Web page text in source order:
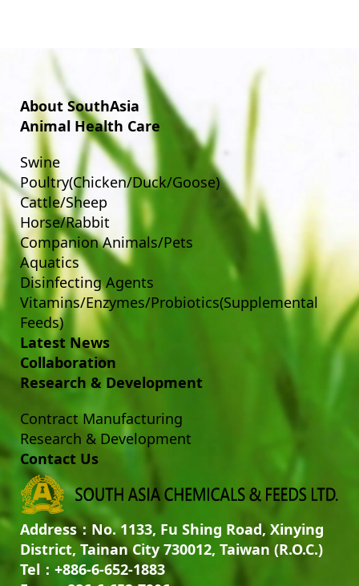
About SouthAsia
Animal Health Care
Swine
Poultry(Chicken/Duck/Goose)
Cattle/Sheep
Horse/Rabbit
Companion Animals/Pets
Aquatics
Disinfecting Agents
Vitamins/Enzymes/Probiotics(Supplemental
Feeds)
Latest News
Collaboration
Research & Development
Contract Manufacturing
Research & Development
Contact Us
Address：No. 1133, Fu Shing Road, Xinying
District, Tainan City 730012, Taiwan (R.O.C.)
Tel：+886-6-652-1883